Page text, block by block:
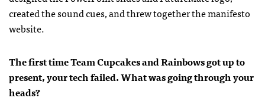
created the sound cues, and threw together the manifesto
website.
The first time Team Cupcakes and Rainbows got up to
present, your tech failed. What was going through your
heads?